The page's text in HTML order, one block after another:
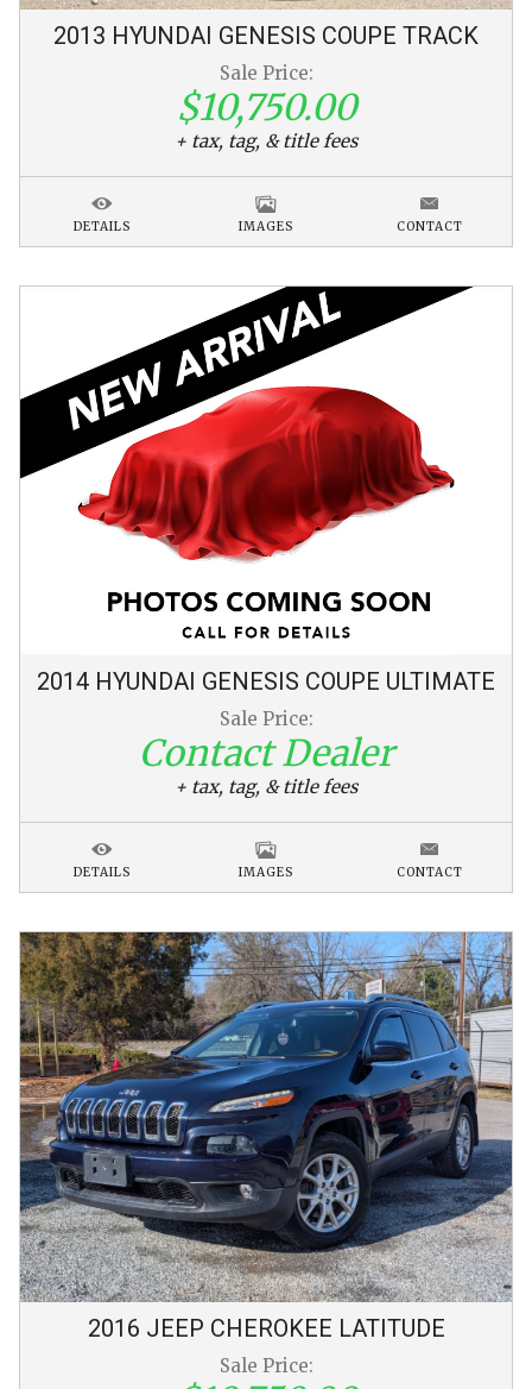
2013 HYUNDAI GENESIS COUPE TRACK
Sale Price:
$10,750.00
+ tax, tag, & title fees
DETAILS IMAGES CONTACT
2014 HYUNDAI GENESIS COUPE ULTIMATE
Sale Price:
Contact Dealer
+ tax, tag, & title fees
DETAILS IMAGES CONTACT
2016 JEEP CHEROKEE LATITUDE
Sale Price: